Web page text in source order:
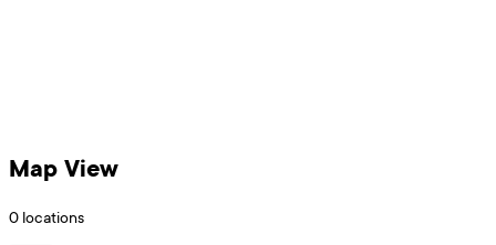
Map View
0 locations